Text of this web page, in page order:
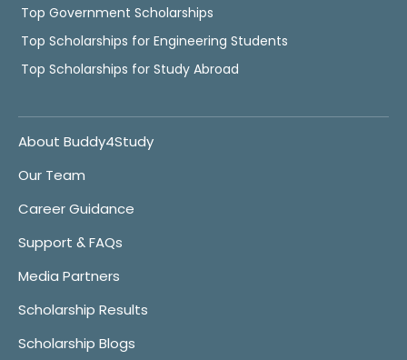
Top Government Scholarships
Top Scholarships for Engineering Students
Top Scholarships for Study Abroad
About Buddy4Study
Our Team
Career Guidance
Support & FAQs
Media Partners
Scholarship Results
Scholarship Blogs